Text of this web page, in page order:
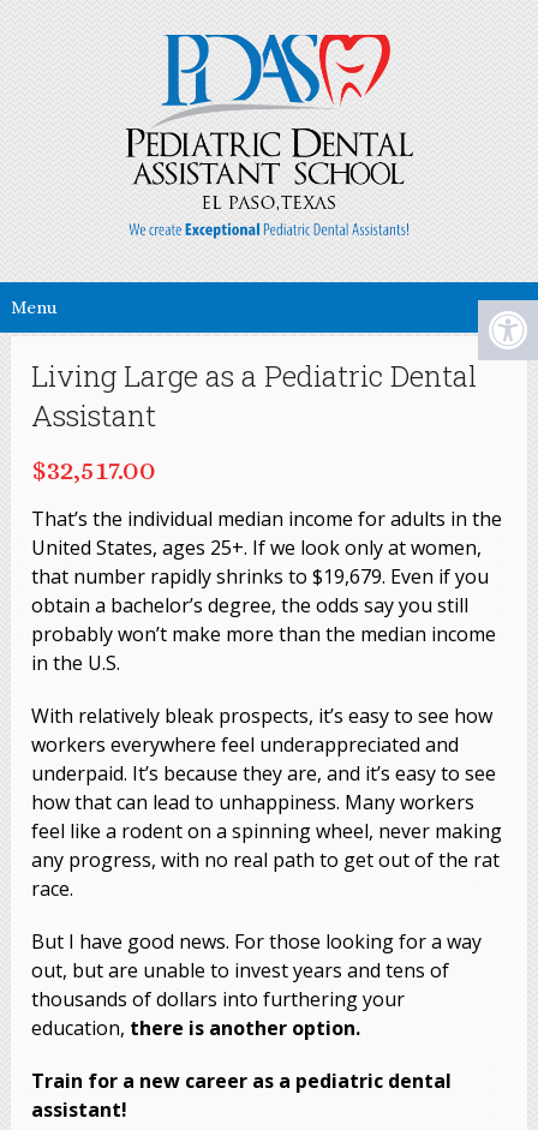
Menu
Living Large as a Pediatric Dental
Assistant
$32,517.00
That’s the individual median income for adults in the
United States, ages 25+. If we look only at women,
that number rapidly shrinks to $19,679. Even if you
obtain a bachelor’s degree, the odds say you still
probably won’t make more than the median income
in the U.S.
With relatively bleak prospects, it’s easy to see how
workers everywhere feel underappreciated and
underpaid. It’s because they are, and it’s easy to see
how that can lead to unhappiness. Many workers
feel like a rodent on a spinning wheel, never making
any progress, with no real path to get out of the rat
race.
But I have good news. For those looking for a way
out, but are unable to invest years and tens of
thousands of dollars into furthering your
education, there is another option.
Train for a new career as a pediatric dental
assistant!